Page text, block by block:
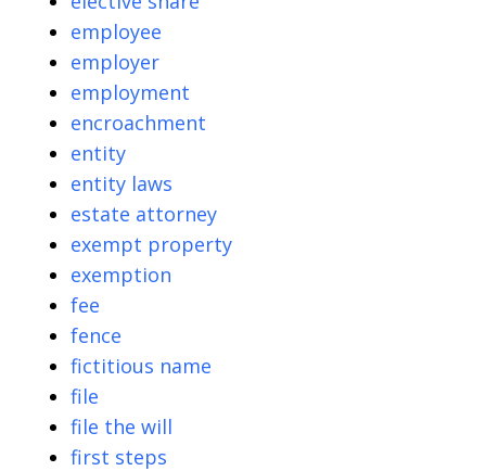
employee
employer
employment
encroachment
entity
entity laws
estate attorney
exempt property
exemption
fee
fence
fictitious name
file
file the will
first steps